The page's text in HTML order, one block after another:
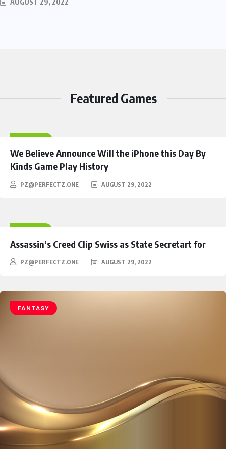
Featured Games
We Believe Announce Will the iPhone this Day By
Kinds Game Play History
PZ@PERFECTZ.ONE AUGUST 29, 2022
Assassin’s Creed Clip Swiss as State Secretart for
PZ@PERFECTZ.ONE AUGUST 29, 2022
FANTASY